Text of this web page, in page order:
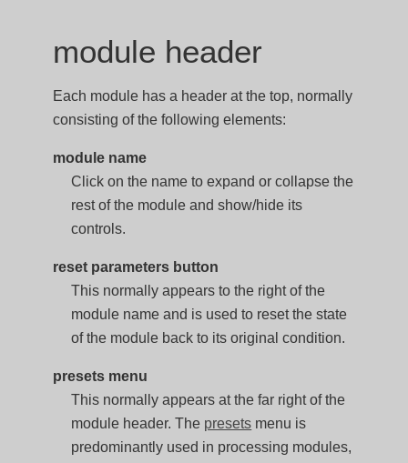
module header
Each module has a header at the top, normally
consisting of the following elements:
module name
Click on the name to expand or collapse the
rest of the module and show/hide its
controls.
reset parameters button
This normally appears to the right of the
module name and is used to reset the state
of the module back to its original condition.
presets menu
This normally appears at the far right of the
module header. The presets menu is
predominantly used in processing modules,